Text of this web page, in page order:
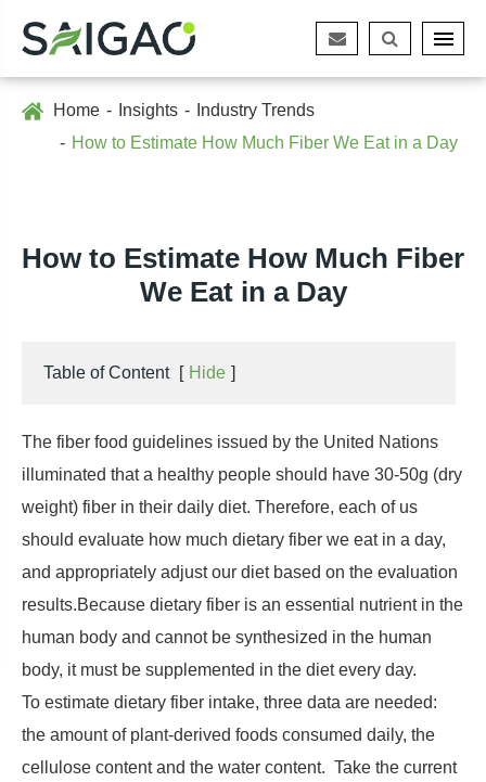
Home Insights
Industry Trends
How to Estimate How Much Fiber We Eat in a Day
How to Estimate How Much Fiber
We Eat in a Day
Table of Content [ Hide ]
The fiber food guidelines issued by the United Nations
illuminated that a healthy people should have 30-50g (dry
weight) fiber in their daily diet. Therefore, each of us
should evaluate how much dietary fiber we eat in a day,
and appropriately adjust our diet based on the evaluation
results.Because dietary fiber is an essential nutrient in the
human body and cannot be synthesized in the human
body, it must be supplemented in the diet every day.
To estimate dietary fiber intake, three data are needed:
the amount of plant-derived foods consumed daily, the
cellulose content and the water content. Take the current